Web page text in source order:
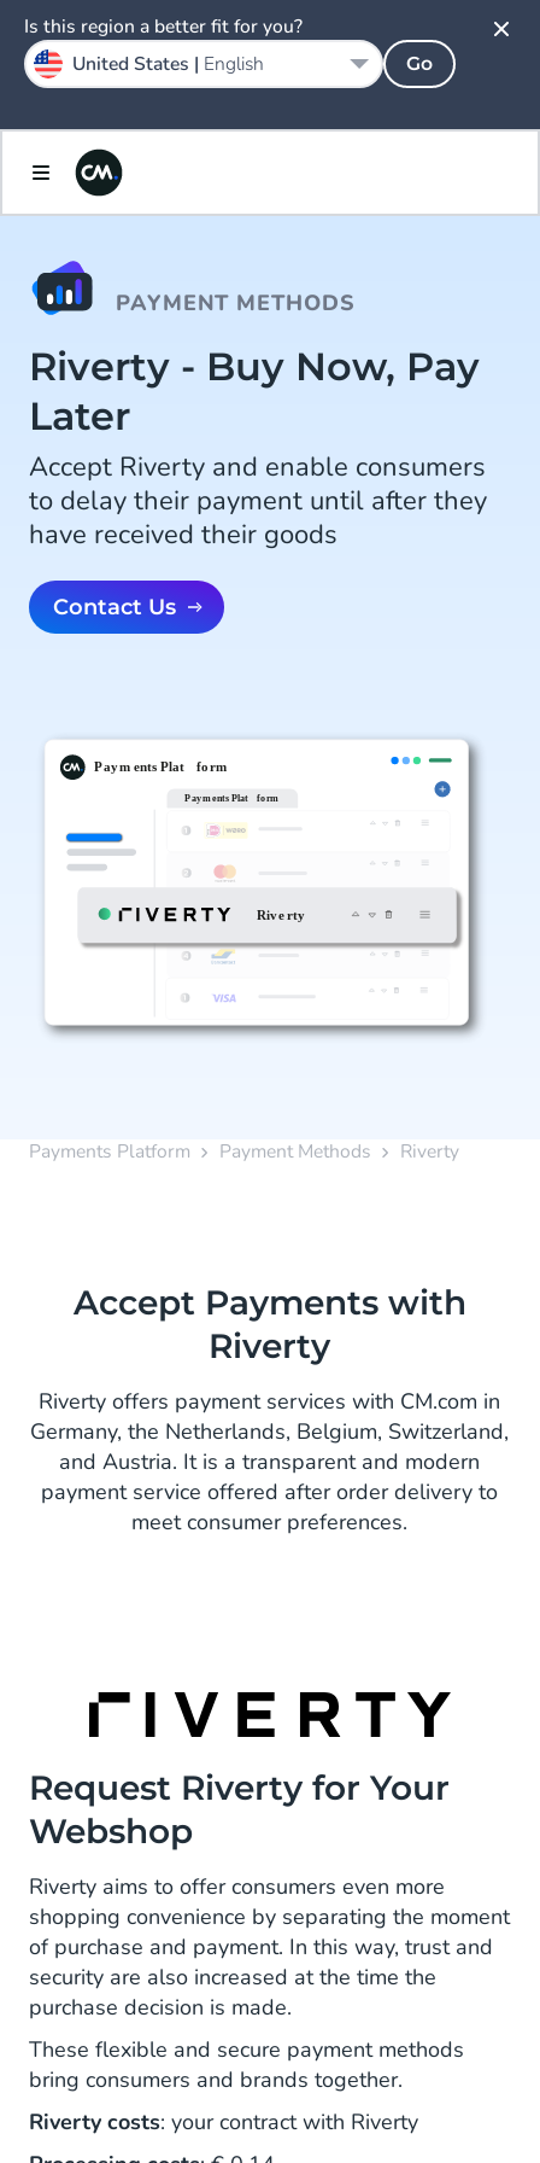
PAYMENT METHODS
Riverty - Buy Now, Pay
Later
Accept Riverty and enable consumers
to delay their payment until after they
have received their goods
Contact Us
Payments Platform Payment Methods Riverty
Accept Payments with
Riverty
Riverty offers payment services with CM.com in
Germany, the Netherlands, Belgium, Switzerland,
and Austria. It is a transparent and modern
payment service offered after order delivery to
meet consumer preferences.
Request Riverty for Your
Webshop
Riverty aims to offer consumers even more
shopping convenience by separating the moment
of purchase and payment. In this way, trust and
security are also increased at the time the
purchase decision is made.
These flexible and secure payment methods
bring consumers and brands together.
Riverty costs: your contract with Riverty
Is this region a better fit for you?
United States | English Go